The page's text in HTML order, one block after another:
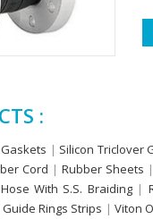
:
| Silicon Triclover
Cord | Rubber Sheets
Hose With S.S. Braiding|
Guide Rings Strips | Viton